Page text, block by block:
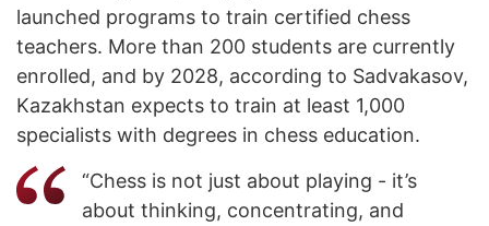
launched programs to train certified chess
teachers. More than 200 students are currently
enrolled, and by 2028, according to Sadvakasov,
Kazakhstan expects to train at least 1,000
specialists with degrees in chess education.
“Chess is not just about playing - it’s
about thinking, concentrating, and